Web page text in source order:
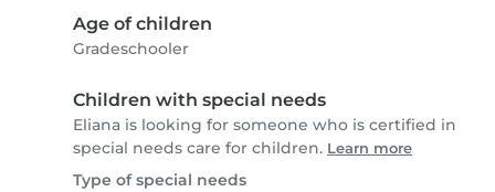
Age of children
Gradeschooler
Children with special needs
Eliana is looking for someone who is certified in
special needs care for children. Learn more
Type of special needs